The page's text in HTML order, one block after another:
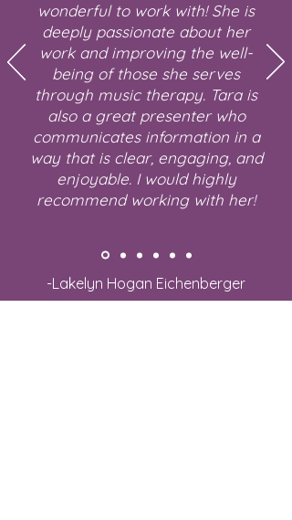
wonderful to work with! She is
deeply passionate about her
work and improving the well-
being of those she serves
through music therapy. Tara is
also a great presenter who
communicates information in a
way that is clear, engaging, and
enjoyable. I would highly
recommend working with her!
-Lakelyn Hogan Eichenberger